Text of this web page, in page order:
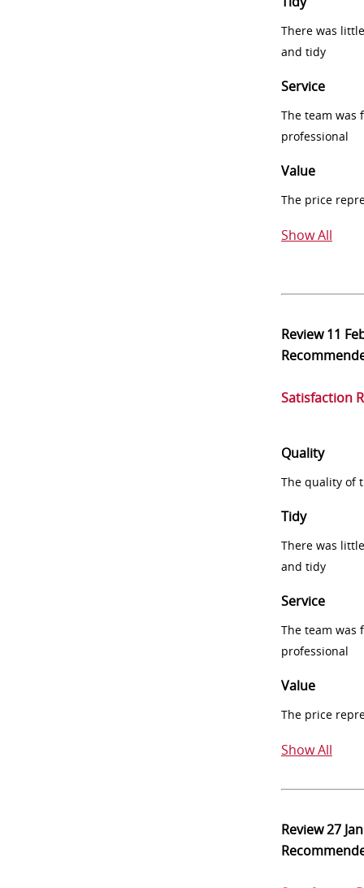
There was
and tidy
Service
The team was
professional
Value
The price
Show All
Review11
Satisfaction
Quality
The quality of
Tidy
There was
and tidy
Service
The team was
professional
Value
The price
Show All
Review27